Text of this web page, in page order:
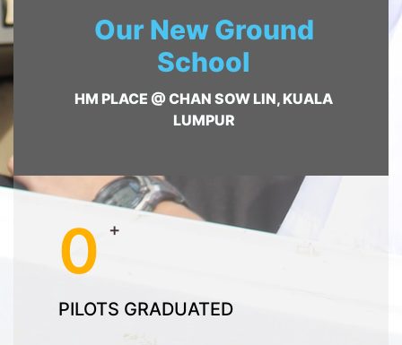
Our New Ground
School
HM PLACE @ CHAN SOW LIN, KUALA
LUMPUR
0 +
PILOTS GRADUATED